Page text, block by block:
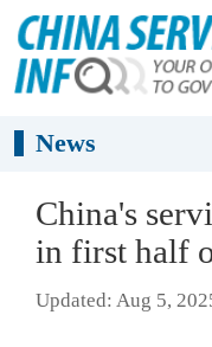
News
China's
in first half
Updated: Aug 5,